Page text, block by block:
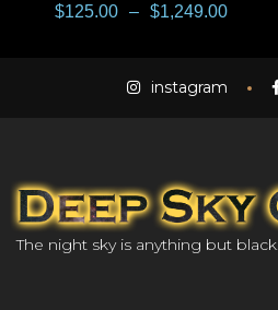
$125.00 – $1,249.00
instagram
The night sky is anything but black.